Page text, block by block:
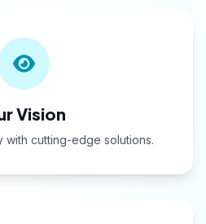
Vision
with cutting-edge solutions.